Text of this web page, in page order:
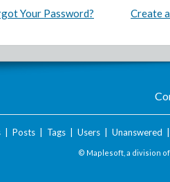
Your Password? Create
| Posts| Tags| Users| Unanswered
© Maplesoft, a division